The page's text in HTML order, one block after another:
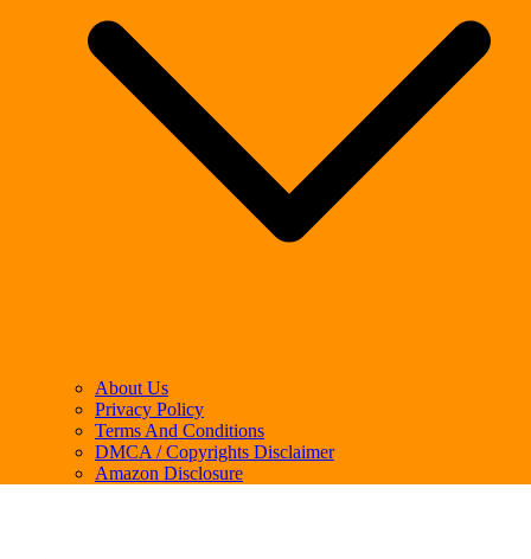
About Us
Privacy Policy
Terms And Conditions
DMCA / Copyrights Disclaimer
Amazon Disclosure